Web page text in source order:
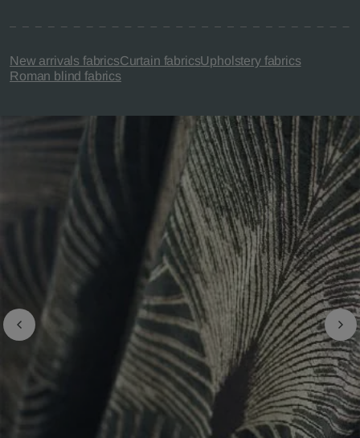
New arrivals fabricsCurtain fabricsUpholstery fabrics
Roman blind fabrics